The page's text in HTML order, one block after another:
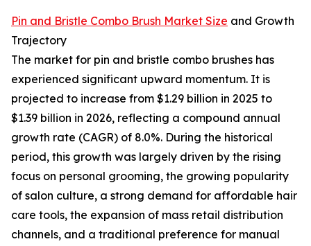
Pin and Bristle Combo Brush Market Size and Growth
Trajectory
The market for pin and bristle combo brushes has
experienced significant upward momentum. It is
projected to increase from $1.29 billion in 2025 to
$1.39 billion in 2026, reflecting a compound annual
growth rate (CAGR) of 8.0%. During the historical
period, this growth was largely driven by the rising
focus on personal grooming, the growing popularity
of salon culture, a strong demand for affordable hair
care tools, the expansion of mass retail distribution
channels, and a traditional preference for manual